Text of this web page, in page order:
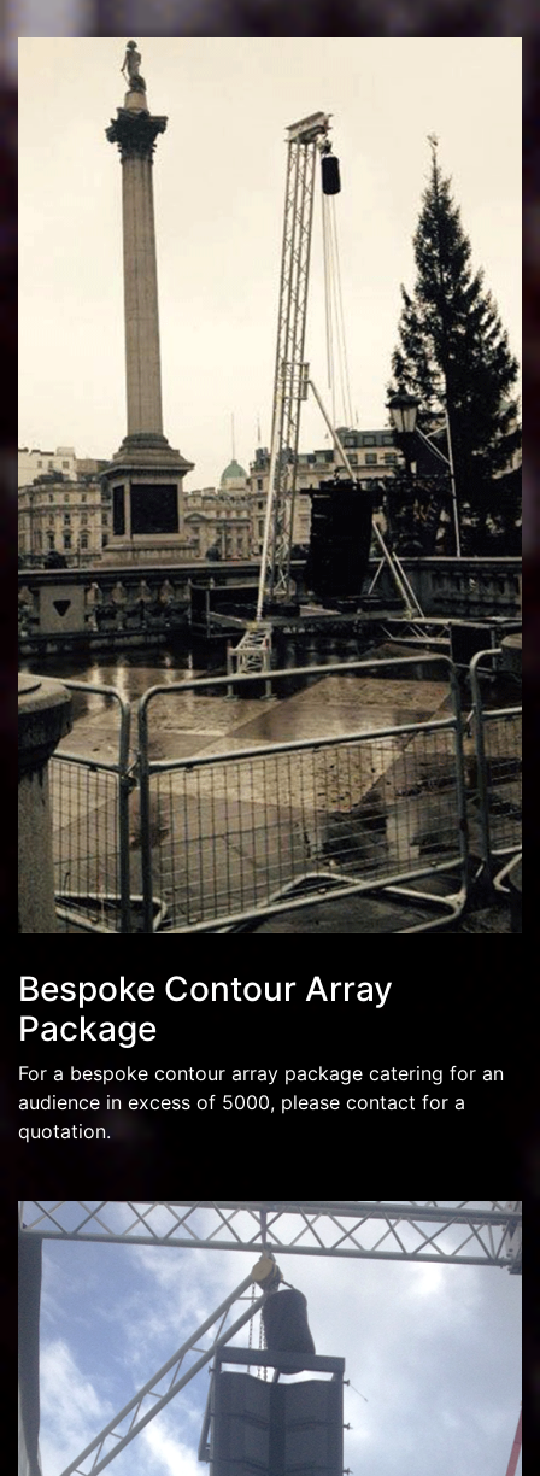
Bespoke Contour Array
Package
For a bespoke contour array package catering for an
audience in excess of 5000, please contact for a
quotation.